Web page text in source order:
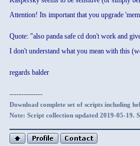
Attention! Its important that you upgrade
Quote: "also panda safe cd don't work and
I don't understand what you mean with this
regards balder
--------------
Download complete set of scripts including
Note: Script collection updated 2019-05-19.